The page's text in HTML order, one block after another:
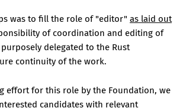
was to fill the role of "editor" as laid out
of coordination and editing of
delegated to the Rust
continuity of the work.
effort for this role by the Foundation, we
candidates with relevant